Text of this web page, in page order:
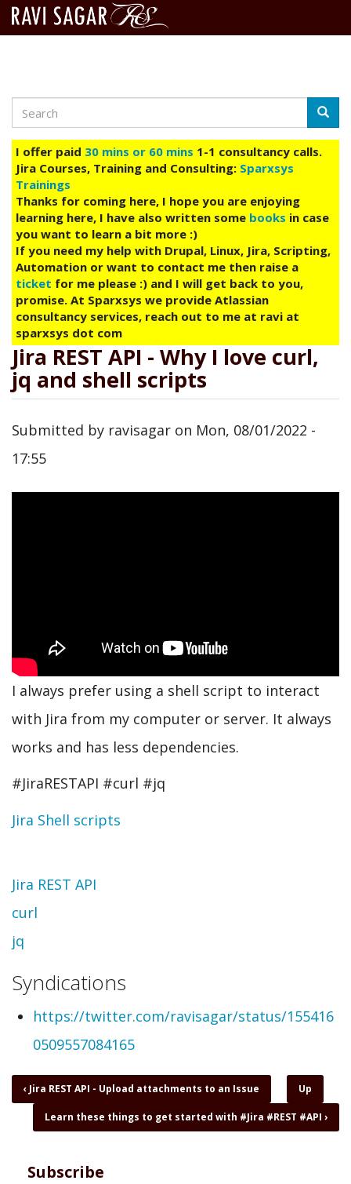
main
content
Search
I offer paid 30 mins or 60 mins 1-1 consultancy calls.
Jira Courses, Training and Consulting: Sparxsys
Trainings
Thanks for coming here, I hope you are enjoying
learning here, I have also written some books in case
you want to learn a bit more :)
If you need my help with Drupal, Linux, Jira, Scripting,
Automation or want to contact me then raise a
ticket for me please :) and I will get back to you,
promise. At Sparxsys we provide Atlassian
consultancy services, reach out to me at ravi at
sparxsys dot com
Jira REST API - Why I love curl,
jq and shell scripts
Submitted by ravisagar on Mon, 08/01/2022 -
17:55
I always prefer using a shell script to interact
with Jira from my computer or server. It always
works and has less dependencies.
#JiraRESTAPI #curl #jq
Jira Shell scripts
Topic
Jira REST API
curl
jq
Syndications
https://twitter.com/ravisagar/status/155416
0509557084165
Book
traversal
REST
‹ Jira REST API - Upload attachments to an Issue Up
Learn these things to get started with #Jira #REST #API ›
Subscribe